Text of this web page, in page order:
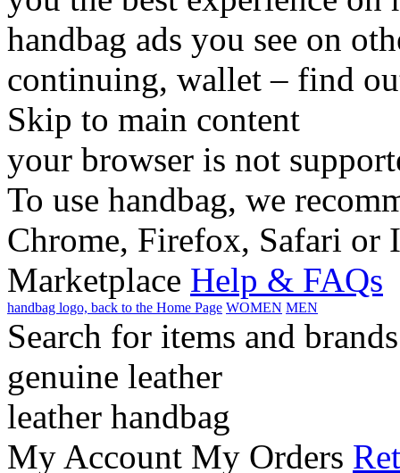
handbag ads you see on
continuing, wallet – find
Skip to main content
your browser is not
To use handbag, we
Chrome, Firefox, Safari or
Marketplace Help & FAQs
handbag logo, back to the Home Page WOMEN MEN
Search for items and brands
genuine leather
leather handbag
My Account My Orders